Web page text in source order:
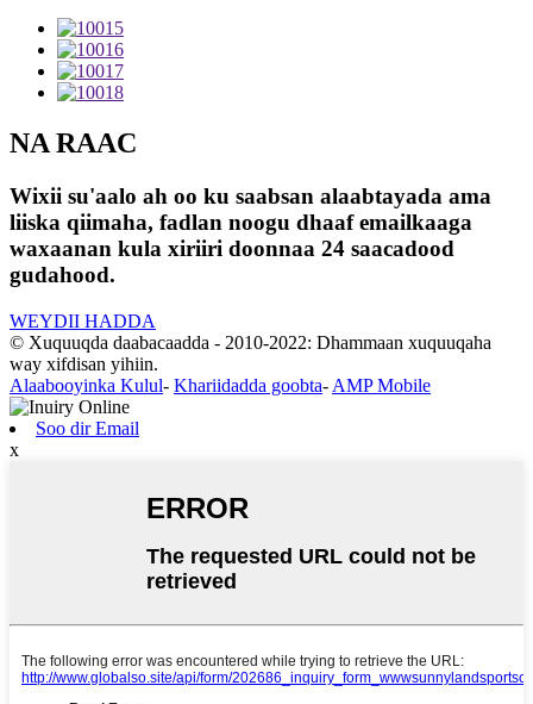
NA RAAC
Wixii su'aalo ah oo ku saabsan alaabtayada ama
liiska qiimaha, fadlan noogu dhaaf emailkaaga
waxaanan kula xiriiri doonnaa 24 saacadood
gudahood.
WEYDII HADDA
© Xuquuqda daabacaadda - 2010-2022: Dhammaan xuquuqaha
way xifdisan yihiin.
Alaabooyinka Kulul- Khariidadda goobta- AMP Mobile
Soo dir Email
x